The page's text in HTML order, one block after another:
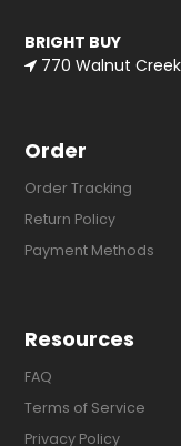
BRIGHT BUY
770 Walnut
Order
Order Tracking
Return Policy
Payment Methods
Resources
FAQ
Terms of Service
Privacy Policy